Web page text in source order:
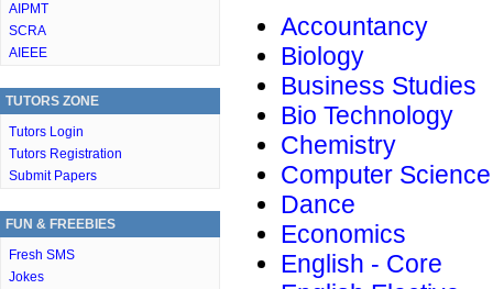
AIPMT
SCRA
AIEEE
TUTORS ZONE
Tutors Login
Tutors Registration
Submit Papers
FUN & FREEBIES
Fresh SMS
Jokes
Accountancy
Biology
Business Studies
Bio Technology
Chemistry
Computer Science
Dance
Economics
English - Core